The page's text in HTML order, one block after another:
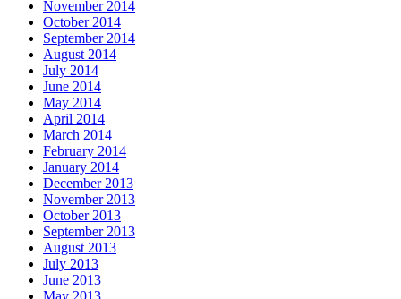
November 2014
October 2014
September 2014
August 2014
July 2014
June 2014
May 2014
April 2014
March 2014
February 2014
January 2014
December 2013
November 2013
October 2013
September 2013
August 2013
July 2013
June 2013
May 2013